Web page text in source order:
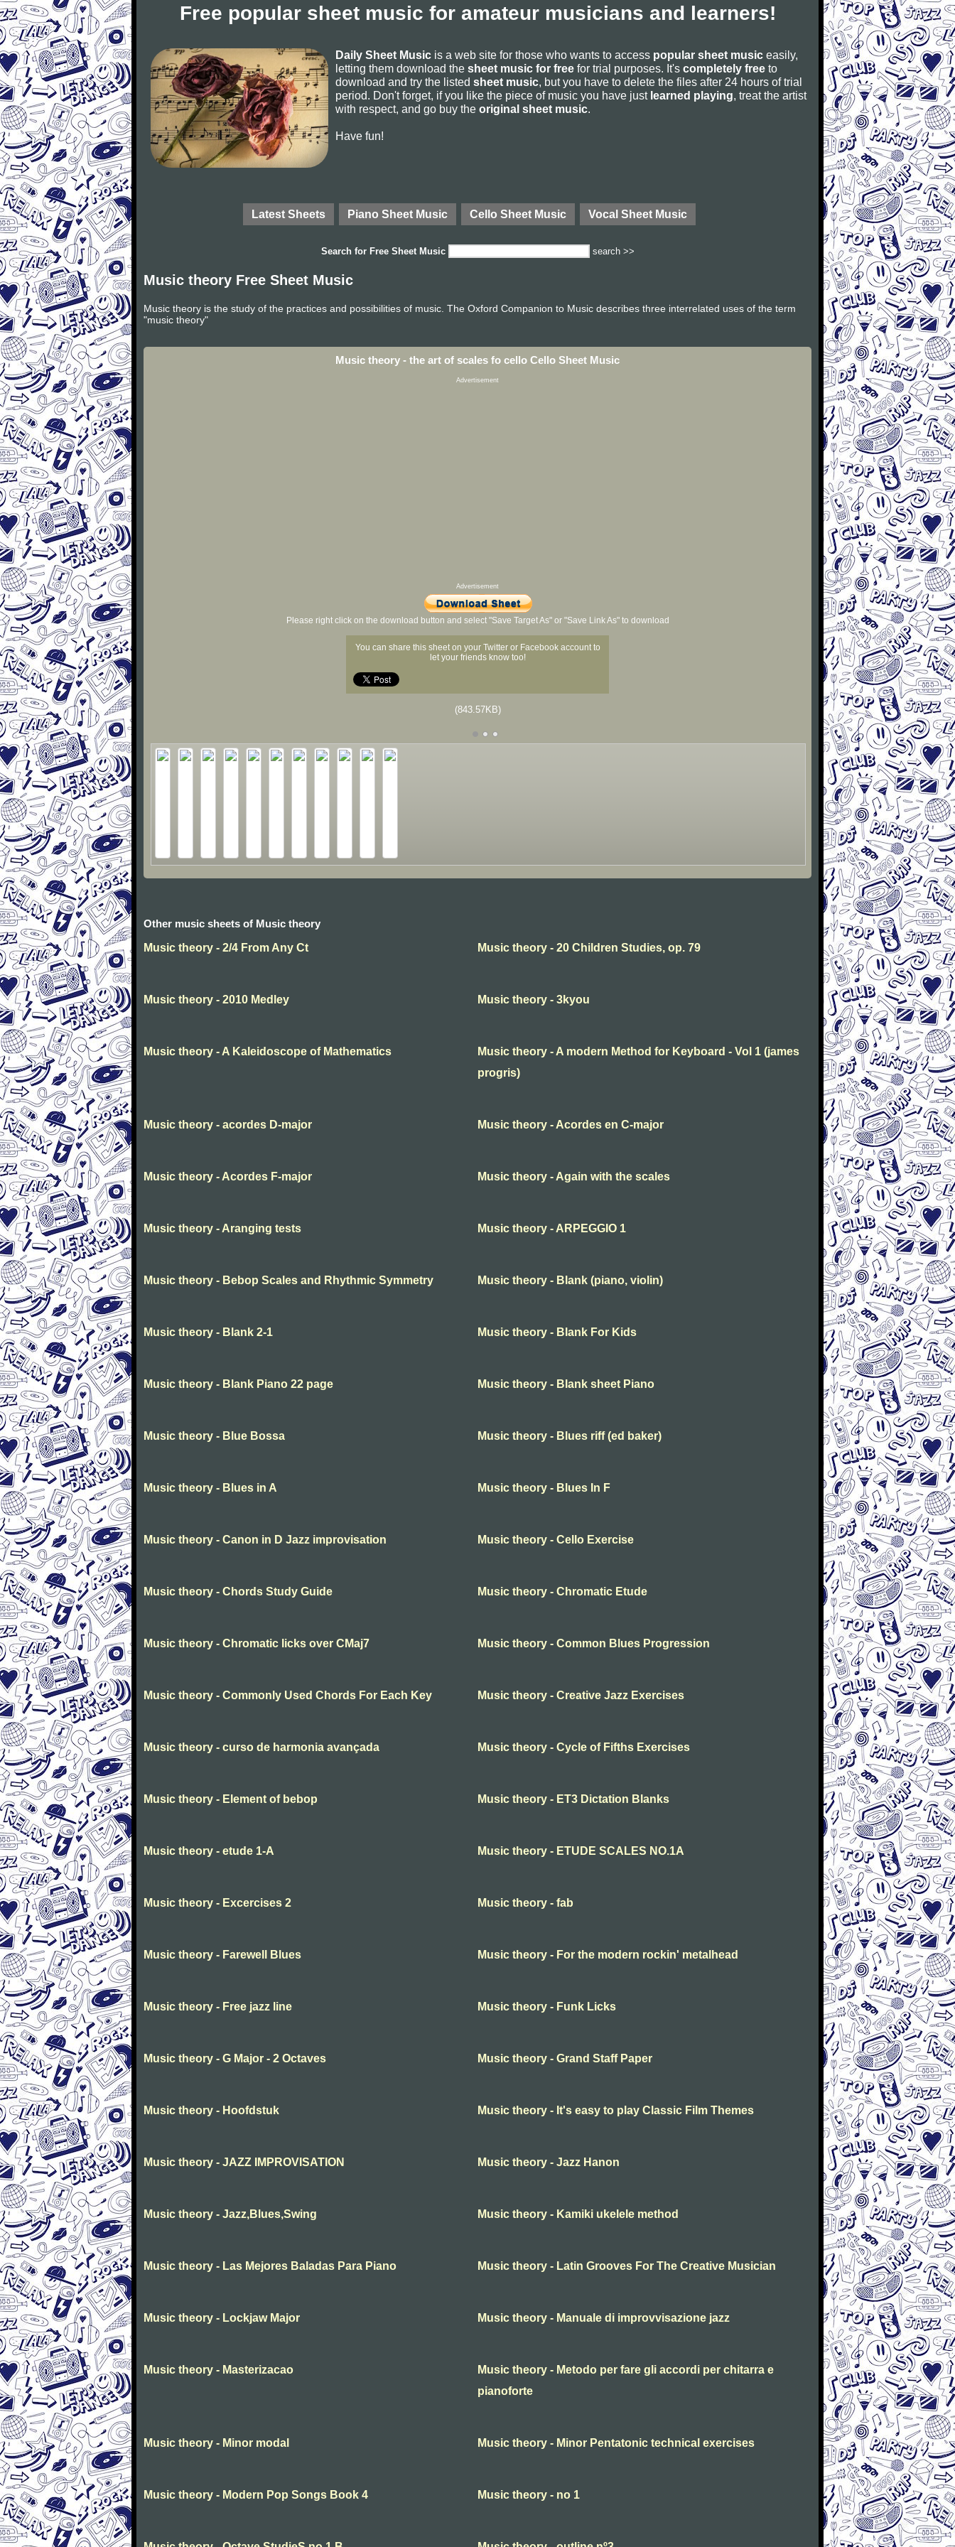
Free popular sheet music for amateur musicians and learners!
Daily Sheet Music is a web site for those who wants to access popular sheet music easily,
letting them download the sheet music for free for trial purposes. It's completely free to
download and try the listed sheet music, but you have to delete the files after 24 hours of trial
period. Don't forget, if you like the piece of music you have just learned playing, treat the artist
with respect, and go buy the original sheet music.
Have fun!
Latest Sheets Piano Sheet Music Cello Sheet Music Vocal Sheet Music
Search for Free Sheet Music search >>
Music theory Free Sheet Music
Music theory is the study of the practices and possibilities of music. The Oxford Companion to Music describes three interrelated uses of the term
"music theory"
Music theory - the art of scales fo cello Cello Sheet Music
Advertisement
Advertisement
Please right click on the download button and select "Save Target As" or "Save Link As" to download
You can share this sheet on your Twitter or Facebook account to
let your friends know too!
(843.57KB)
Other music sheets of Music theory
Music theory - 2/4 From Any Ct
Music theory - 20 Children Studies, op. 79
Music theory - 2010 Medley Music theory - 3kyou
Music theory - A Kaleidoscope of Mathematics
Music theory - A modern Method for Keyboard - Vol 1 (james
progris)
Music theory - acordes D-major Music theory - Acordes en C-major
Music theory - Acordes F-major Music theory - Again with the scales
Music theory - Aranging tests Music theory - ARPEGGIO 1
Music theory - Bebop Scales and Rhythmic Symmetry Music theory - Blank (piano, violin)
Music theory - Blank 2-1 Music theory - Blank For Kids
Music theory - Blank Piano 22 page Music theory - Blank sheet Piano
Music theory - Blue Bossa Music theory - Blues riff (ed baker)
Music theory - Blues in A Music theory - Blues In F
Music theory - Canon in D Jazz improvisation Music theory - Cello Exercise
Music theory - Chords Study Guide Music theory - Chromatic Etude
Music theory - Chromatic licks over CMaj7 Music theory - Common Blues Progression
Music theory - Commonly Used Chords For Each Key Music theory - Creative Jazz Exercises
Music theory - curso de harmonia avançada Music theory - Cycle of Fifths Exercises
Music theory - Element of bebop Music theory - ET3 Dictation Blanks
Music theory - etude 1-A Music theory - ETUDE SCALES NO.1A
Music theory - Excercises 2 Music theory - fab
Music theory - Farewell Blues Music theory - For the modern rockin' metalhead
Music theory - Free jazz line Music theory - Funk Licks
Music theory - G Major - 2 Octaves Music theory - Grand Staff Paper
Music theory - Hoofdstuk Music theory - It's easy to play Classic Film Themes
Music theory - JAZZ IMPROVISATION Music theory - Jazz Hanon
Music theory - Jazz,Blues,Swing Music theory - Kamiki ukelele method
Music theory - Las Mejores Baladas Para Piano Music theory - Latin Grooves For The Creative Musician
Music theory - Lockjaw Major Music theory - Manuale di improvvisazione jazz
Music theory - Masterizacao
Music theory - Metodo per fare gli accordi per chitarra e
pianoforte
Music theory - Minor modal Music theory - Minor Pentatonic technical exercises
Music theory - Modern Pop Songs Book 4 Music theory - no 1